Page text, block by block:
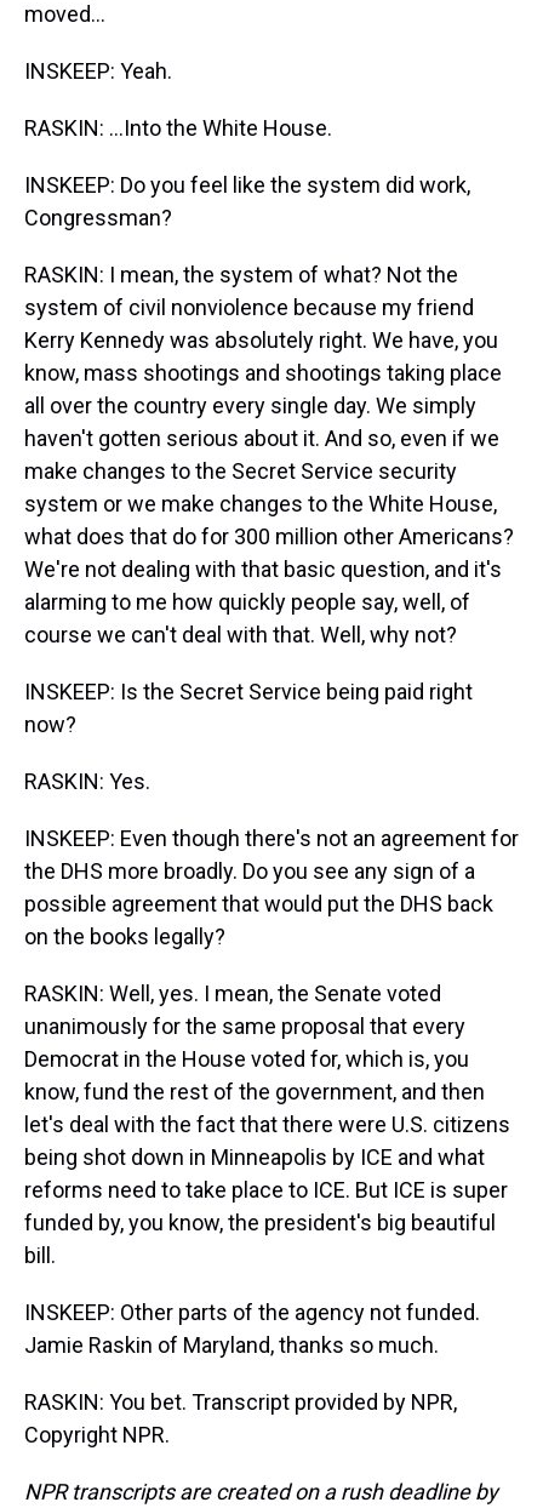
moved...
INSKEEP: Yeah.
RASKIN: ...Into the White House.
INSKEEP: Do you feel like the system did work,
Congressman?
RASKIN: I mean, the system of what? Not the
system of civil nonviolence because my friend
Kerry Kennedy was absolutely right. We have, you
know, mass shootings and shootings taking place
all over the country every single day. We simply
haven't gotten serious about it. And so, even if we
make changes to the Secret Service security
system or we make changes to the White House,
what does that do for 300 million other Americans?
We're not dealing with that basic question, and it's
alarming to me how quickly people say, well, of
course we can't deal with that. Well, why not?
INSKEEP: Is the Secret Service being paid right
now?
RASKIN: Yes.
INSKEEP: Even though there's not an agreement for
the DHS more broadly. Do you see any sign of a
possible agreement that would put the DHS back
on the books legally?
RASKIN: Well, yes. I mean, the Senate voted
unanimously for the same proposal that every
Democrat in the House voted for, which is, you
know, fund the rest of the government, and then
let's deal with the fact that there were U.S. citizens
being shot down in Minneapolis by ICE and what
reforms need to take place to ICE. But ICE is super
funded by, you know, the president's big beautiful
bill.
INSKEEP: Other parts of the agency not funded.
Jamie Raskin of Maryland, thanks so much.
RASKIN: You bet. Transcript provided by NPR,
Copyright NPR.
NPR transcripts are created on a rush deadline by